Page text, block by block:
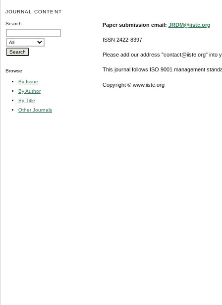
JOURNAL CONTENT
Search
Browse
By Issue
By Author
By Title
Other Journals
Paper submission email: JRDM@iiste.org
ISSN 2422-8397
Please add our address "contact@iiste.org" into
This journal follows ISO 9001 management
Copyright © www.iiste.org